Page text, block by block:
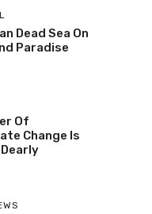
Dead Sea On
Paradise
Of
Change Is